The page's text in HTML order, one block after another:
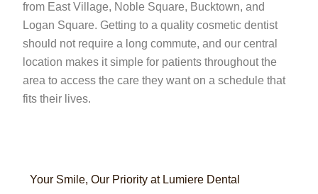
from East Village, Noble Square, Bucktown, and
Logan Square. Getting to a quality cosmetic dentist
should not require a long commute, and our central
location makes it simple for patients throughout the
area to access the care they want on a schedule that
fits their lives.
Your Smile, Our Priority at Lumiere Dental